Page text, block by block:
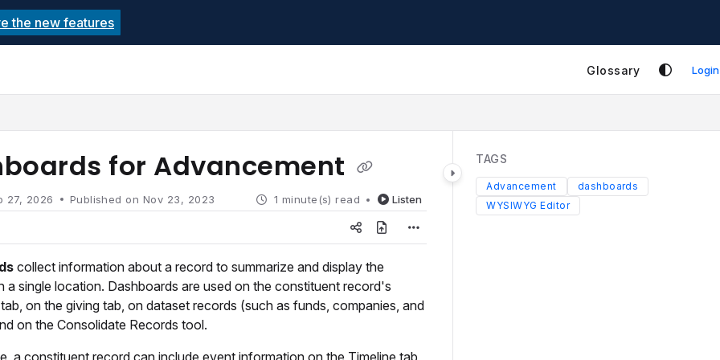
llms.txt
the new features
Glossary Login
for Advancement
27, 2026 Published on Nov 23, 2023 1 minute(s) read Listen
collect information about a record to summarize and display the
a single location. Dashboards are used on the constituent record's
on the giving tab, on dataset records (such as funds, companies, and
on the Consolidate Records tool.
a constituent record can include event information on the Timeline tab,
TAGS
Advancement
dashboards
WYSIWYG Editor